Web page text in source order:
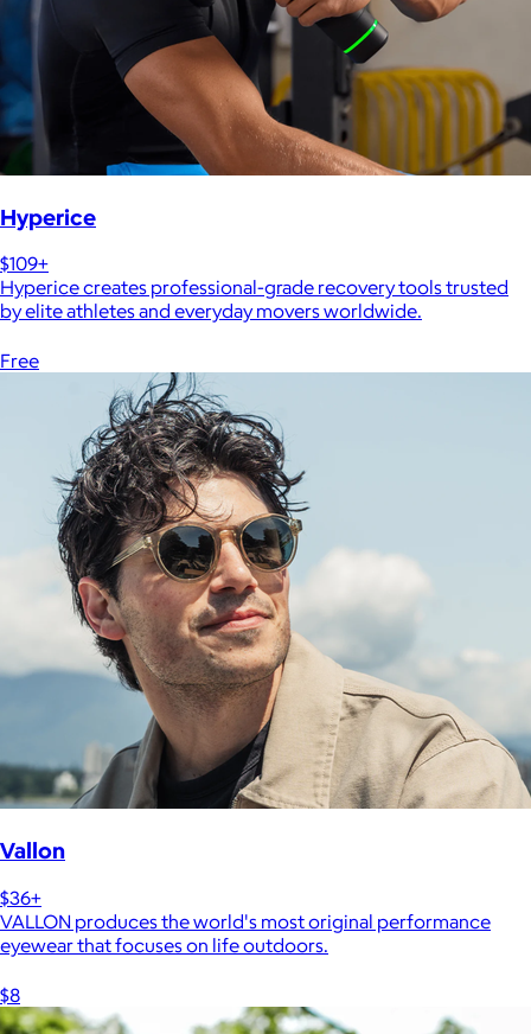
Hyperice
$109+
Hyperice creates professional-grade recovery tools trusted
by elite athletes and everyday movers worldwide.
Free
Vallon
$36+
VALLON produces the world's most original performance
eyewear that focuses on life outdoors.
$8